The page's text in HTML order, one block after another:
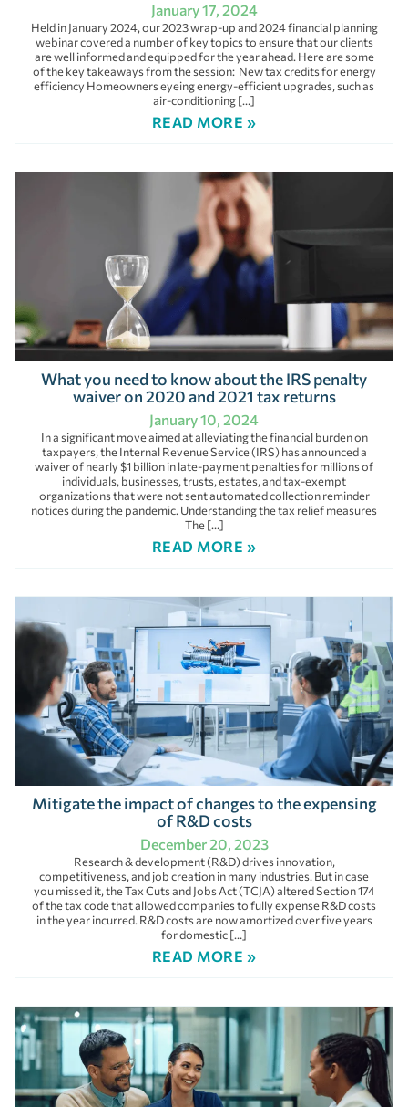
January 17, 2024
Held in January 2024, our 2023 wrap-up and 2024 financial planning
webinar covered a number of key topics to ensure that our clients
are well informed and equipped for the year ahead. Here are some
of the key takeaways from the session: New tax credits for energy
efficiency Homeowners eyeing energy-efficient upgrades, such as
air-conditioning […]
READ MORE »
What you need to know about the IRS penalty
waiver on 2020 and 2021 tax returns
January 10, 2024
In a significant move aimed at alleviating the financial burden on
taxpayers, the Internal Revenue Service (IRS) has announced a
waiver of nearly $1 billion in late-payment penalties for millions of
individuals, businesses, trusts, estates, and tax-exempt
organizations that were not sent automated collection reminder
notices during the pandemic. Understanding the tax relief measures
The […]
READ MORE »
Mitigate the impact of changes to the expensing
of R&D costs
December 20, 2023
Research & development (R&D) drives innovation,
competitiveness, and job creation in many industries. But in case
you missed it, the Tax Cuts and Jobs Act (TCJA) altered Section 174
of the tax code that allowed companies to fully expense R&D costs
in the year incurred. R&D costs are now amortized over five years
for domestic […]
READ MORE »